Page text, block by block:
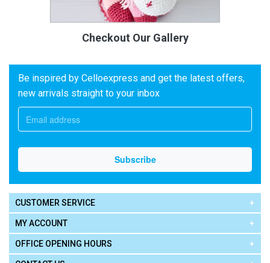
Checkout Our Gallery
Be inspired by Celloexpress and get the latest offers,
new arrivals straight to your inbox
CUSTOMER SERVICE
MY ACCOUNT
OFFICE OPENING HOURS